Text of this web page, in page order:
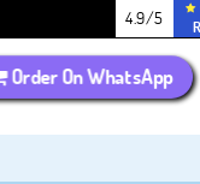
4.9/5
Order On WhatsApp